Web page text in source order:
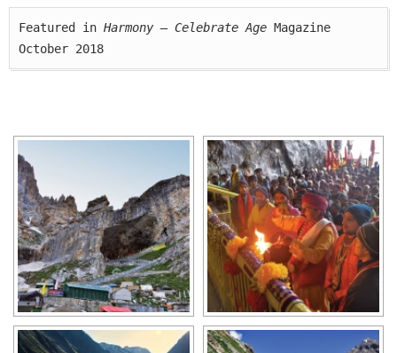
Featured in Harmony — Celebrate Age Magazine
October 2018